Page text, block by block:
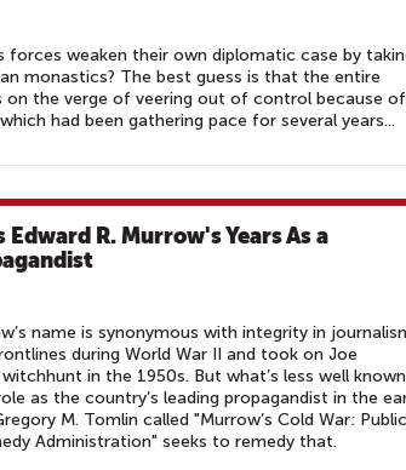
forces weaken their own diplomatic case by
monastics? The best guess is that the entire
on the verge of veering out of control because of
had been gathering pace for several years...
Edward R. Murrow's Years As a
name is synonymous with integrity in
during World War II and took on Joe
in the 1950s. But what’s less well
as the country’s leading propagandist in the
M. Tomlin called "Murrow’s Cold War: Public
Administration" seeks to remedy that.